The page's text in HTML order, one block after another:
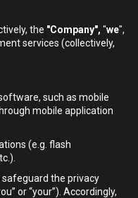
the "Company", "we",
services (collectively,
such as mobile
mobile application
(e.g. flash
the privacy
or “your”). Accordingly,